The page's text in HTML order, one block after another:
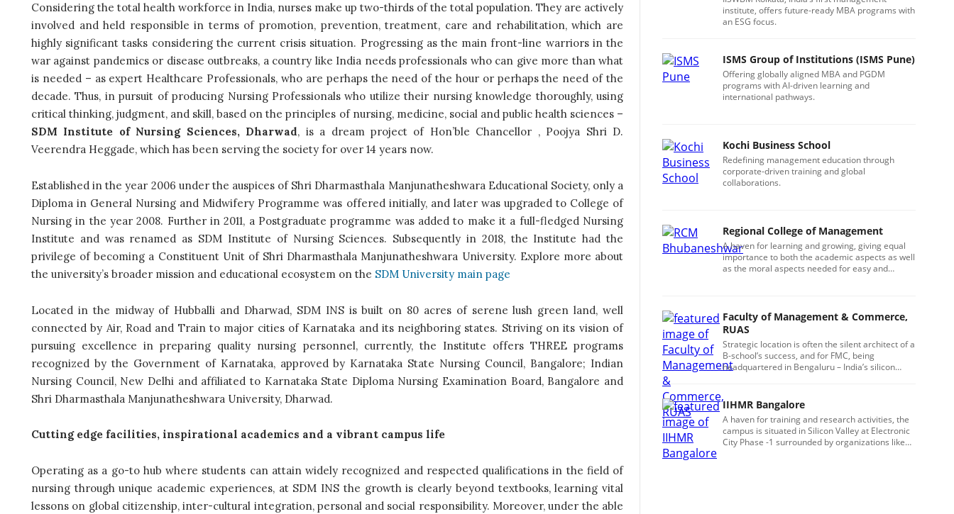
Considering the total health workforce in India, nurses make up two-thirds of the total population. They are actively
involved and held responsible in terms of promotion, prevention, treatment, care and rehabilitation, which are
highly significant tasks considering the current crisis situation. Progressing as the main front-line warriors in the
war against pandemics or disease outbreaks, a country like India needs professionals who can give more than what
is needed – as expert Healthcare Professionals, who are perhaps the need of the hour or perhaps the need of the
decade. Thus, in pursuit of producing Nursing Professionals who utilize their nursing knowledge thoroughly, using
critical thinking, judgment, and skill, based on the principles of nursing, medicine, social and public health sciences –
SDM Institute of Nursing Sciences, Dharwad, is a dream project of Hon’ble Chancellor , Poojya Shri D.
Veerendra Heggade, which has been serving the society for over 14 years now.
Established in the year 2006 under the auspices of Shri Dharmasthala Manjunatheshwara Educational Society, only a
Diploma in General Nursing and Midwifery Programme was offered initially, and later was upgraded to College of
Nursing in the year 2008. Further in 2011, a Postgraduate programme was added to make it a full-fledged Nursing
Institute and was renamed as SDM Institute of Nursing Sciences. Subsequently in 2018, the Institute had the
privilege of becoming a Constituent Unit of Shri Dharmasthala Manjunatheshwara University. Explore more about
the university’s broader mission and educational ecosystem on the SDM University main page
Located in the midway of Hubballi and Dharwad, SDM INS is built on 80 acres of serene lush green land, well
connected by Air, Road and Train to major cities of Karnataka and its neighboring states. Striving on its vision of
pursuing excellence in preparing quality nursing personnel, currently, the Institute offers THREE programs
recognized by the Government of Karnataka, approved by Karnataka State Nursing Council, Bangalore; Indian
Nursing Council, New Delhi and affiliated to Karnataka State Diploma Nursing Examination Board, Bangalore and
Shri Dharmasthala Manjunatheshwara University, Dharwad.
Cutting edge facilities, inspirational academics and a vibrant campus life
Operating as a go-to hub where students can attain widely recognized and respected qualifications in the field of
nursing through unique academic experiences, at SDM INS the growth is clearly beyond textbooks, learning vital
lessons on global citizenship, inter-cultural integration, personal and social responsibility. Moreover, under the able